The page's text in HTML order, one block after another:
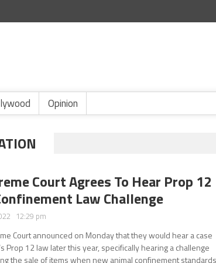
Opinion
Court Agrees To Hear Prop 12
Law Challenge
12:29 pm
Court announced on Monday that they would hear a case
Prop 12 law later this year, specifically hearing a challenge
the sale of items when new animal confinement